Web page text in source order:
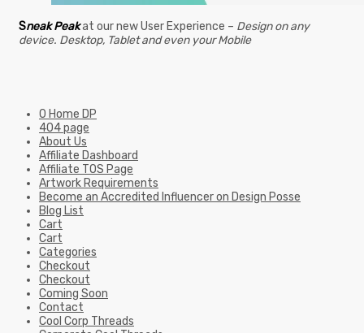
Sneak Peakat our new User Experience – Design on any
device. Desktop, Tablet and even your Mobile
0 Home DP
404 page
About Us
Affiliate Dashboard
Affiliate TOS Page
Artwork Requirements
Become an Accredited Influencer on Design Posse
Blog List
Cart
Cart
Categories
Checkout
Checkout
Coming Soon
Contact
Cool Corp Threads